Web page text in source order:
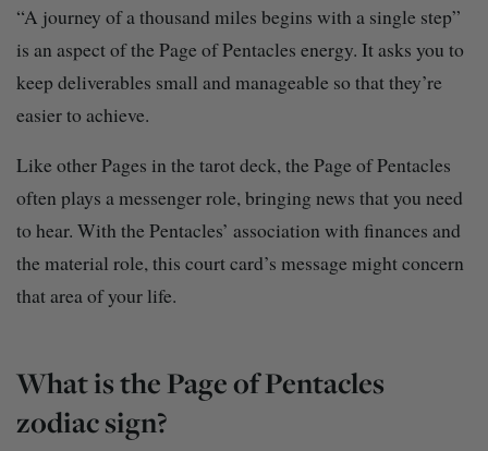
“A journey of a thousand miles begins with a single step”
is an aspect of the Page of Pentacles energy. It asks you to
keep deliverables small and manageable so that they’re
easier to achieve.
Like other Pages in the tarot deck, the Page of Pentacles
often plays a messenger role, bringing news that you need
to hear. With the Pentacles’ association with finances and
the material role, this court card’s message might concern
that area of your life.
What is the Page of Pentacles
zodiac sign?